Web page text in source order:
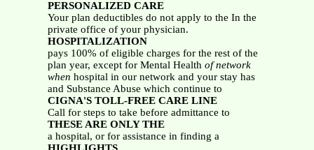
PERSONALIZED CARE
Your plan deductibles do not apply to the In the
private office of your physician.
HOSPITALIZATION
pays 100% of eligible charges for the rest of the
plan year, except for Mental Health of network
when hospital in our network and your stay has
and Substance Abuse which continue to
CIGNA'S TOLL-FREE CARE LINE
Call for steps to take before admittance to
THESE ARE ONLY THE
a hospital, or for assistance in finding a